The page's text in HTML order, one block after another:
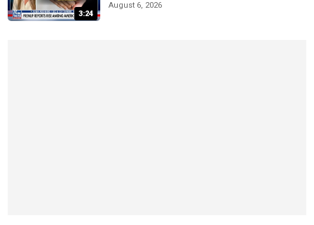
3:24
August 6, 2026